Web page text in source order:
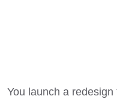
You launch a